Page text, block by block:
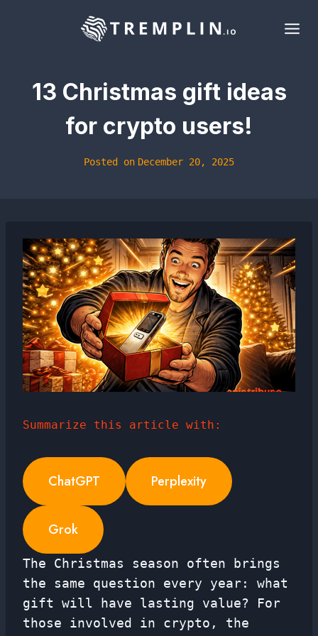
13 Christmas gift ideas
for crypto users!
Posted on December 20, 2025
Summarize this article with:
ChatGPT Perplexity
Grok
The Christmas season often brings
the same question every year: what
gift will have lasting value? For
those involved in crypto, the